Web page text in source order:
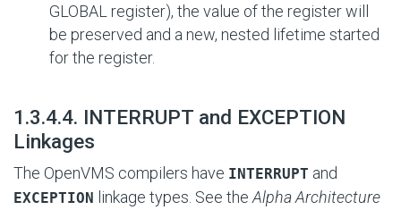
GLOBAL register), the value of the register will
be preserved and a new, nested lifetime started
for the register.
1.3.4.4. INTERRUPT and EXCEPTION
Linkages
The OpenVMS compilers have INTERRUPT and
EXCEPTION linkage types. See the Alpha Architecture